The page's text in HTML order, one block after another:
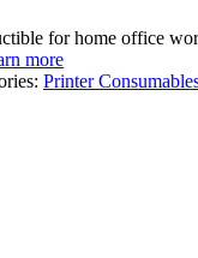
for home office
more
Printer